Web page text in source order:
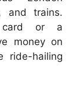
and trains.
card or a
money on
ride-hailing